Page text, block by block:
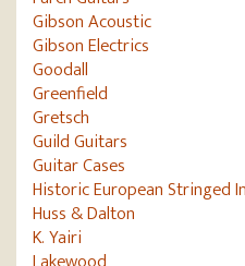
Gibson Acoustic
Gibson Electrics
Goodall
Greenfield
Gretsch
Guild Guitars
Guitar Cases
Historic European Stringed
Huss & Dalton
K. Yairi